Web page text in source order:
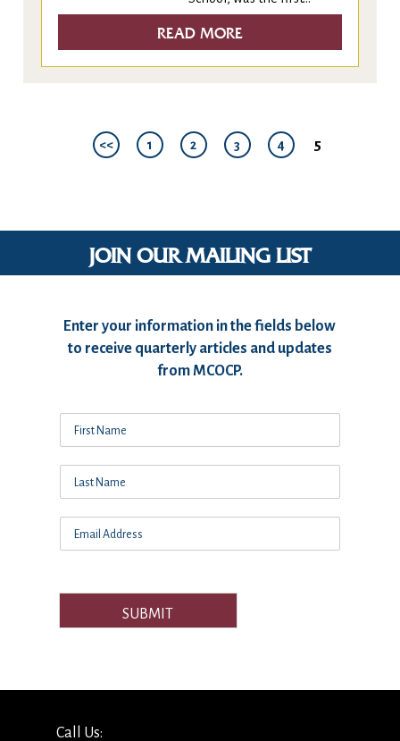
READ MORE
<< 1 2 3 4 5
JOIN OUR MAILING LIST
Enter your information in the fields below
to receive quarterly articles and updates
from MCOCP.
SUBMIT
Call Us: